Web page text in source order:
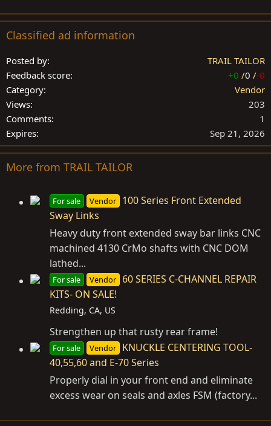
Classified ad information
Posted by
TRAIL TAILOR
Feedback score
+0 /0 /-0
Category
Vendor
Views
203
Comments
1
Expires
Sep 21, 2026
More from TRAIL TAILOR
For sale Vendor
100 Series Front Extended
Sway Links
Heavy duty front extended sway bar links CNC
machined 4130 CrMo shafts with CNC DOM
lathed...
For sale Vendor
60 SERIES C-CHANNEL REPAIR
KITS- ON SALE!
Redding, CA, US
Strengthen up that rusty rear frame!
For sale Vendor
KNUCKLE CENTERING TOOL-
40,55,60 and E-70 Series
Properly dial in your front end and eliminate
excess wear on seals and axles FSM (factory...